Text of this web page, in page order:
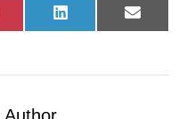
Share
on
L
i
d
Share
on
E
-
l